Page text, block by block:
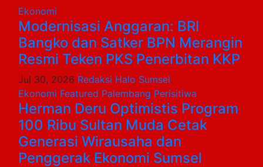
Ekonomi
Modernisasi Anggaran: BRI
Bangko dan Satker BPN Merangin
Resmi Teken PKS Penerbitan KKP
Jul 30, 2026 Redaksi Halo Sumsel
Ekonomi Featured Palembang Perisitiwa
Herman Deru Optimistis Program
100 Ribu Sultan Muda Cetak
Generasi Wirausaha dan
Penggerak Ekonomi Sumsel